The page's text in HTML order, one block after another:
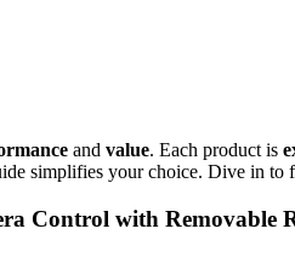
and value. Each product is
simplifies your choice. Dive in to
Control with Removable